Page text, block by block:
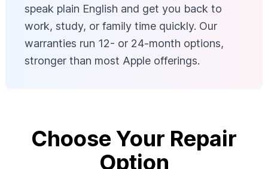
speak plain English and get you back to
work, study, or family time quickly. Our
warranties run 12- or 24-month options,
stronger than most Apple offerings.
Choose Your Repair
Option